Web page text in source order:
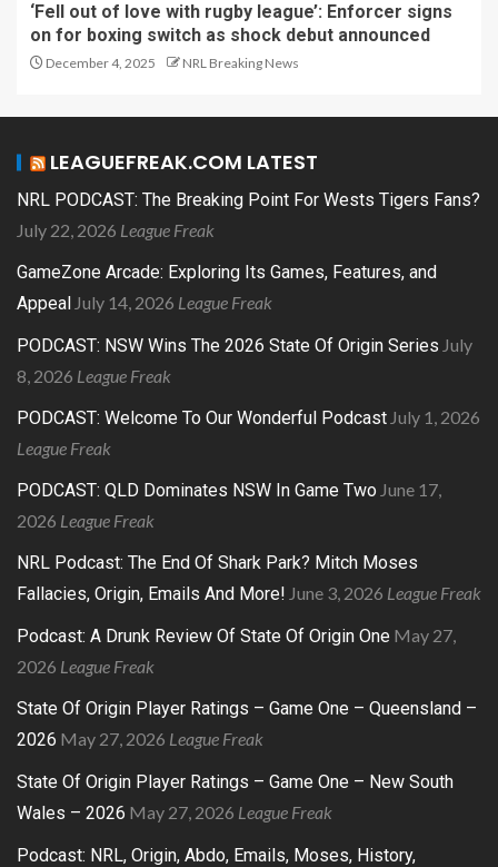
‘Fell out of love with rugby league’: Enforcer signs
on for boxing switch as shock debut announced
December 4, 2025 NRL Breaking News
LEAGUEFREAK.COM LATEST
NRL PODCAST: The Breaking Point For Wests Tigers Fans?
July 22, 2026 League Freak
GameZone Arcade: Exploring Its Games, Features, and
Appeal July 14, 2026 League Freak
PODCAST: NSW Wins The 2026 State Of Origin Series July
8, 2026 League Freak
PODCAST: Welcome To Our Wonderful Podcast July 1, 2026
League Freak
PODCAST: QLD Dominates NSW In Game Two June 17,
2026 League Freak
NRL Podcast: The End Of Shark Park? Mitch Moses
Fallacies, Origin, Emails And More! June 3, 2026 League Freak
Podcast: A Drunk Review Of State Of Origin One May 27,
2026 League Freak
State Of Origin Player Ratings – Game One – Queensland –
2026 May 27, 2026 League Freak
State Of Origin Player Ratings – Game One – New South
Wales – 2026 May 27, 2026 League Freak
Podcast: NRL, Origin, Abdo, Emails, Moses, History,